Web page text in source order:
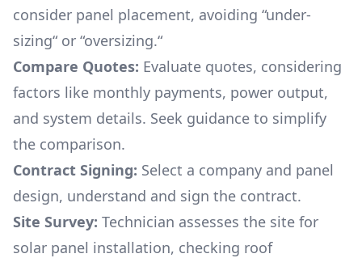
consider panel placement, avoiding “under-
sizing“ or “oversizing.“
Compare Quotes: Evaluate quotes, considering
factors like monthly payments, power output,
and system details. Seek guidance to simplify
the comparison.
Contract Signing: Select a company and panel
design, understand and sign the contract.
Site Survey: Technician assesses the site for
solar panel installation, checking roof